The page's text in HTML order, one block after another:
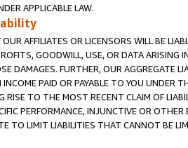
APPLICABLE LAW.
AFFILIATES OR LICENSORS WILL BE
GOODWILL, USE, OR DATA ARISING
DAMAGES. FURTHER, OUR AGGREGATE
PAID OR PAYABLE TO YOU UNDER
RISE TO THE MOST RECENT CLAIM OF
PERFORMANCE, INJUNCTIVE OR
TO LIMIT LIABILITIES THAT CANNOT BE